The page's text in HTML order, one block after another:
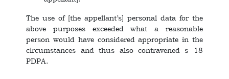
The use of [the appellant’s] personal data for the
above purposes exceeded what a reasonable
person would have considered appropriate in the
circumstances and thus also contravened s 18
PDPA.